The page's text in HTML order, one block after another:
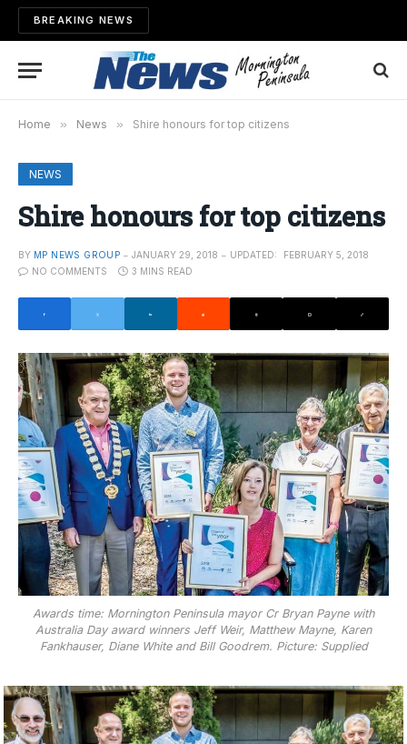
BREAKING NEWS
Home » News » Shire honours for top citizens
NEWS
Shire honours for top citizens
BY MP NEWS GROUP JANUARY 29, 2018 UPDATED:
FEBRUARY 5, 2018
NO COMMENTS
3 MINS READ
Awards time: Mornington Peninsula mayor Cr Bryan Payne with
Australia Day award winners Jeff Weir, Matthew Mayne, Karen
Fankhauser, Diane White and Bill Goodrem. Picture: Supplied